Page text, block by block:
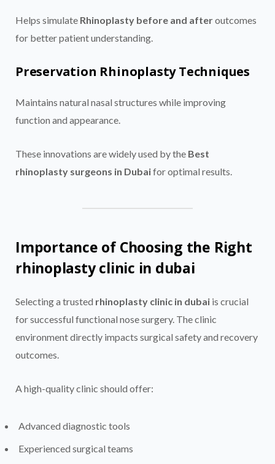
Helps simulate Rhinoplasty before and afteroutcomes
for better patient understanding.
Preservation Rhinoplasty Techniques
Maintains natural nasal structures while improving
function and appearance.
These innovations are widely used by the Best
rhinoplasty surgeons in Dubaifor optimal results.
Importance of Choosing the Right
rhinoplasty clinic in dubai
Selecting a trusted rhinoplasty clinic in dubai is crucial
for successful functional nose surgery. The clinic
environment directly impacts surgical safety and recovery
outcomes.
A high-quality clinic should offer:
Advanced diagnostic tools
Experienced surgical teams